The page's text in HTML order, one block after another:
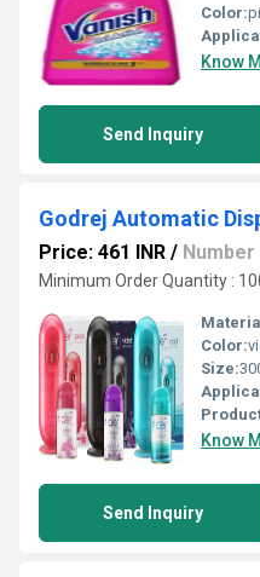
Color:
Know
Send Inquiry
Godrej Automatic
Price: 461 INR / Number
Minimum Order Quantity :
Color:
Size:
Know
Send Inquiry